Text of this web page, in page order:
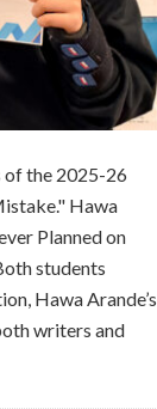
of the 2025-26
Hawa
Planned on
students
Hawa Arande’s
writers and